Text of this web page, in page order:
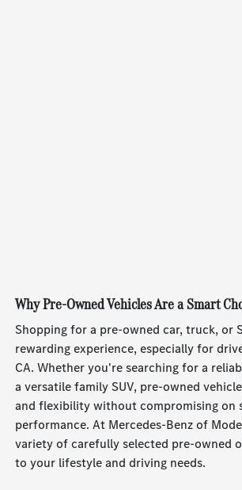
Why Pre-Owned Vehicles Are a Smart
Shopping for a pre-owned car, truck, or
rewarding experience, especially for
CA. Whether you're searching for a
a versatile family SUV, pre-owned
and flexibility without compromising on
performance. At Mercedes-Benz of
variety of carefully selected pre-owned
to your lifestyle and driving needs.